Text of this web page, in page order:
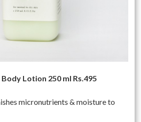
Lotion 250 ml Rs.495
micronutrients & moisture to